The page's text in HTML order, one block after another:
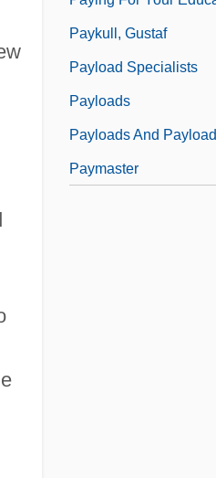
Paykull, Gustaf
Payload Specialists
Payloads
Payloads And
Paymaster